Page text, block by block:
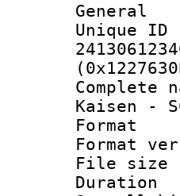
General
Kaisen -